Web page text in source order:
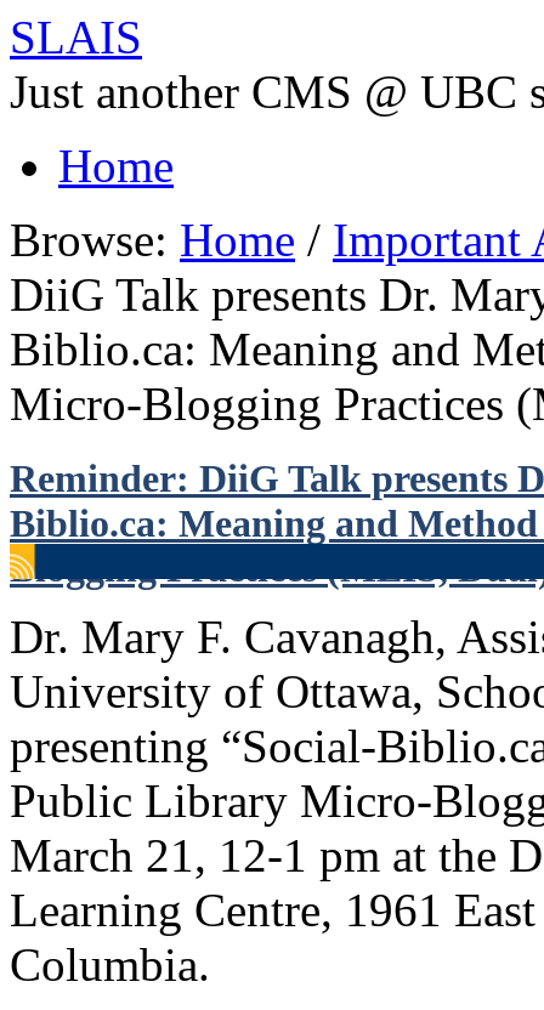
SLAIS
Just another CMS @ UBC
Home
Browse: Home / Important
DiiG Talk presents Dr.
Biblio.ca: Meaning and
Micro-Blogging Practices
Reminder: DiiG Talk presents
Biblio.ca: Meaning and
Blogging Practices (MLIS,
Dr. Mary F. Cavanagh,
University of Ottawa,
presenting “Social-
Public Library Micro-
March 21, 12-1 pm at the
Learning Centre, 1961
Columbia.